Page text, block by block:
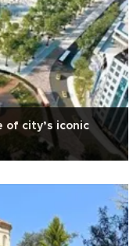
of city’s iconic